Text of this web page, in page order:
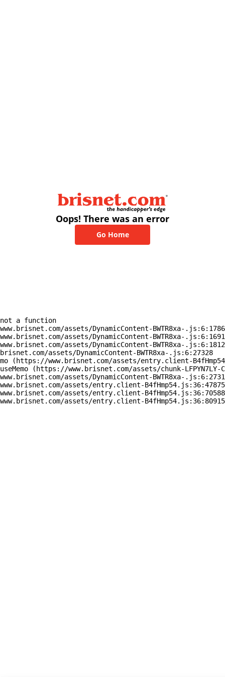
Oops! There was an error
Go Home
a function
assets/DynamicContent-BWTR8xa-
assets/DynamicContent-BWTR8xa-
assets/DynamicContent-BWTR8xa-
assets/DynamicContent-BWTR8xa-.js:6:27328
(https://www.brisnet.com/assets/entry.client-
(https://www.brisnet.com/assets/chunk-LFPYN7LY-
assets/DynamicContent-BWTR8xa-
assets/entry.client-
assets/entry.client-
assets/entry.client-